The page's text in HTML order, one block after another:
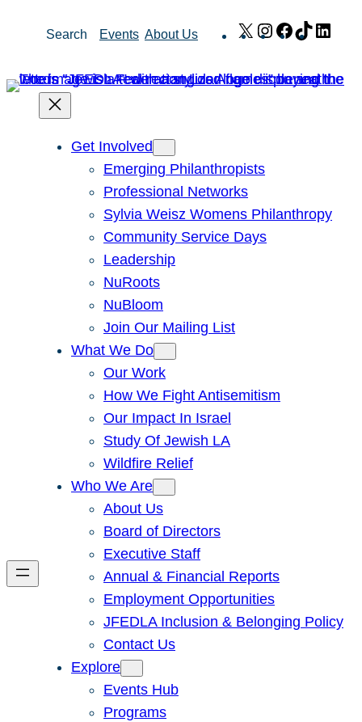
Search Events About Us X Instagram
Facebook
TikTok
Get Involved
Emerging Philanthropists
Professional Networks
Sylvia Weisz Womens Philanthropy
Community Service Days
Leadership
NuRoots
NuBloom
Join Our Mailing List
What We Do
Our Work
How We Fight Antisemitism
Our Impact In Israel
Study Of Jewish LA
Wildfire Relief
Who We Are
About Us
Board of Directors
Executive Staff
Annual & Financial Reports
Employment Opportunities
JFEDLA Inclusion & Belonging Policy
Contact Us
Explore
Events Hub
Programs